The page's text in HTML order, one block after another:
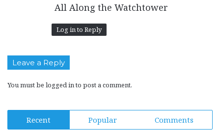
All Along the Watchtower
Log in to Reply
Leave a Reply
You must be logged into post a comment.
Recent Popular Comments